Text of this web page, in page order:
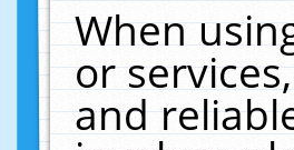
When
or
and